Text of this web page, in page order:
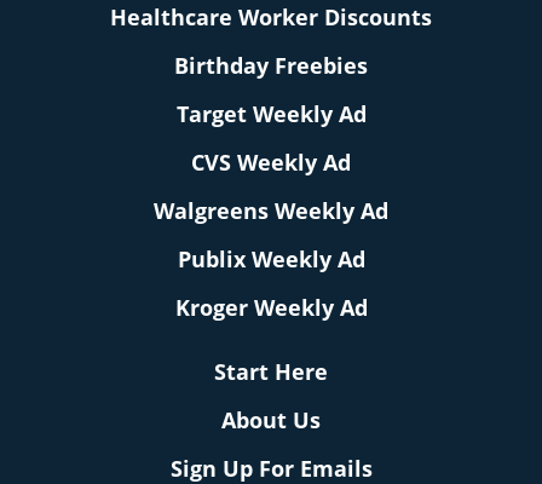
Healthcare Worker Discounts
Birthday Freebies
Target Weekly Ad
CVS Weekly Ad
Walgreens Weekly Ad
Publix Weekly Ad
Kroger Weekly Ad
Start Here
About Us
Sign Up For Emails